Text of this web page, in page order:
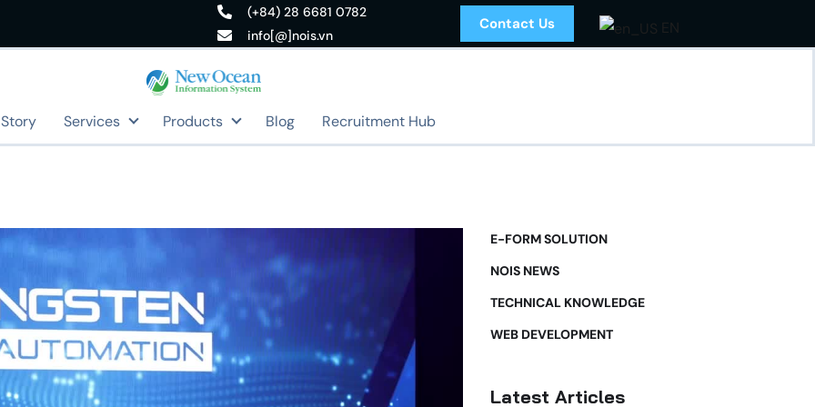
(+84) 28 6681 0782
info[@]nois.vn
Contact Us EN
Services Products Blog Recruitment Hub
E-FORM SOLUTION
NOIS NEWS
TECHNICAL KNOWLEDGE
WEB DEVELOPMENT
Latest Articles